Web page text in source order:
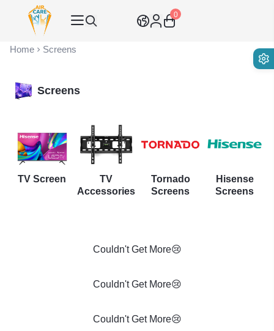
Air Care Co., Ltd.
0
Home Screens
Screens
TV Screen
TV
Accessories
Tornado
Screens
Hisense
Screens
Couldn't Get More😢
Couldn't Get More😢
Couldn't Get More😢